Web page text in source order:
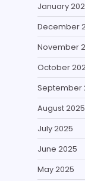
January
December
November
October
September
August 2025
July 2025
June 2025
May 2025